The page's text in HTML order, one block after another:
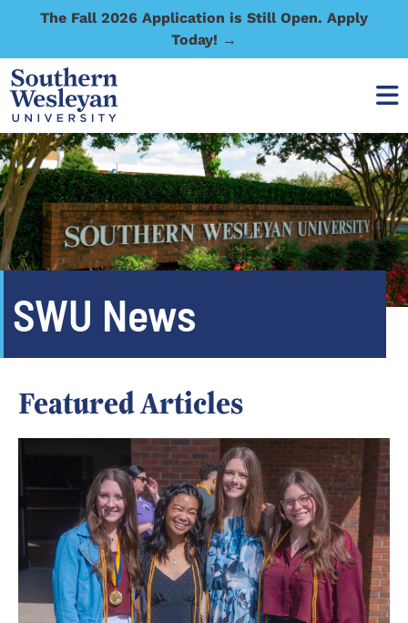
The Fall 2026 Application is Still Open. Apply
Today! →
SWU News
Featured Articles